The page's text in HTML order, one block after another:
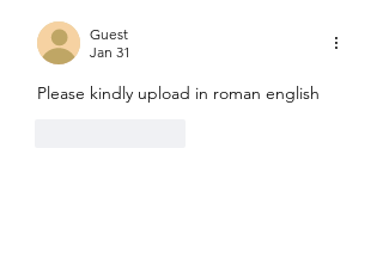
Guest
Jan 31
Please kindly upload in roman english